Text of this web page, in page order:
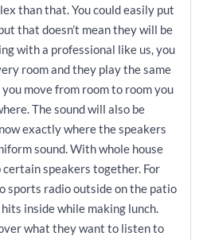
than that. You could easily put
that doesn’t mean they will be
with a professional like us, you
room and they play the same
you move from room to room you
The sound will also be
exactly where the speakers
sound. With whole house
certain speakers together. For
sports radio outside on the patio
inside while making lunch.
what they want to listen to